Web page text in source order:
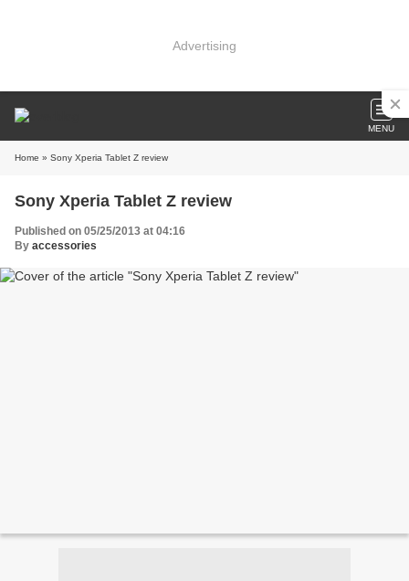
Advertising
MENU
Home » Sony Xperia Tablet Z review
Sony Xperia Tablet Z review
Published on 05/25/2013 at 04:16
By accessories